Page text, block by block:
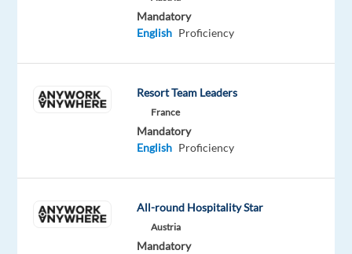
businesses
technology
in
70
Mandatory
English Proficiency
Resort Team Leaders
France
Mandatory
English Proficiency
All-round Hospitality Star
Austria
Mandatory